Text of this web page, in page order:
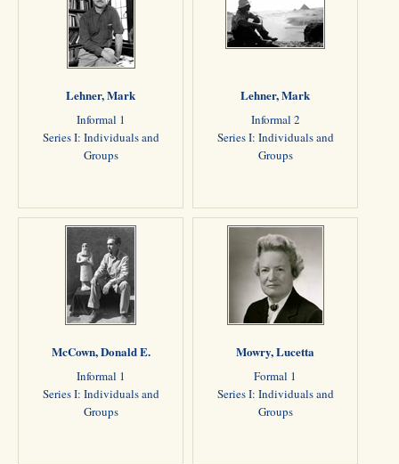
Lehner, Mark
Informal 1
Series I: Individuals and
Groups
Lehner, Mark
Informal 2
Series I: Individuals and
Groups
McCown, Donald E.
Informal 1
Series I: Individuals and
Groups
Mowry, Lucetta
Formal 1
Series I: Individuals and
Groups